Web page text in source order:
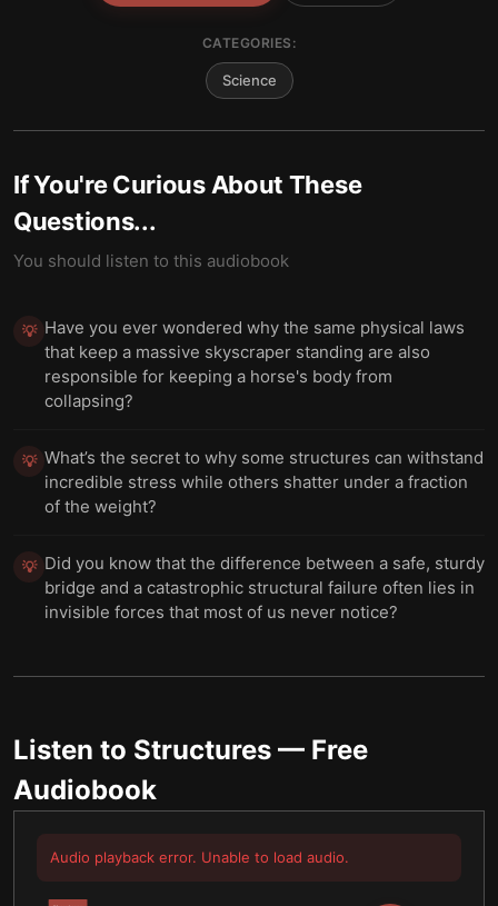
CATEGORIES:
Science
If You're Curious About These
Questions...
You should listen to this audiobook
💡 Have you ever wondered why the same physical laws
that keep a massive skyscraper standing are also
responsible for keeping a horse's body from
collapsing?
💡 What’s the secret to why some structures can withstand
incredible stress while others shatter under a fraction
of the weight?
💡 Did you know that the difference between a safe, sturdy
bridge and a catastrophic structural failure often lies in
invisible forces that most of us never notice?
Listen to Structures — Free
Audiobook
Audio playback error. Unable to load audio.